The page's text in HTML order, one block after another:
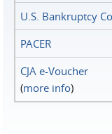
U.S. Bankruptcy
PACER
CJA e-Voucher
(more info)